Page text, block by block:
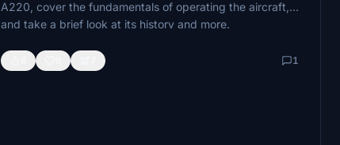
A220, cover the fundamentals of operating the aircraft,
and take a brief look at its history and more.
Stay tuned for more A220 tutorials, setup guides, and
1